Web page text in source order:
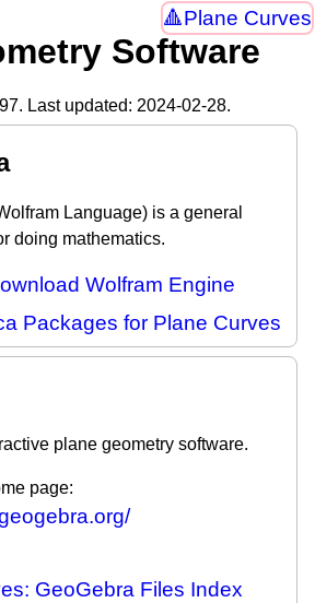
Plane Curves
Software
. Last updated: 2024-02-28.
Language) is a general
doing mathematics.
Wolfram Engine
Packages for Plane Curves
plane geometry software.
page:
GeoGebra Files Index